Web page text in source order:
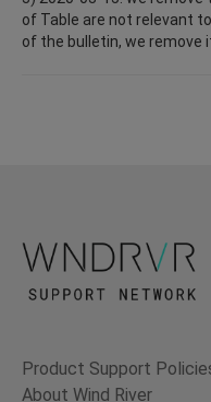
of Table are not relevant
of the bulletin, we remove
Product Support
About Wind River